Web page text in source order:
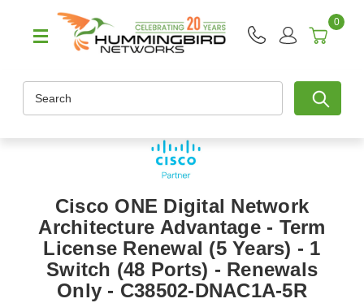
0
Cisco ONE Digital Network
Architecture Advantage - Term
License Renewal (5 Years) - 1
Switch (48 Ports) - Renewals
Only - C38502-DNAC1A-5R